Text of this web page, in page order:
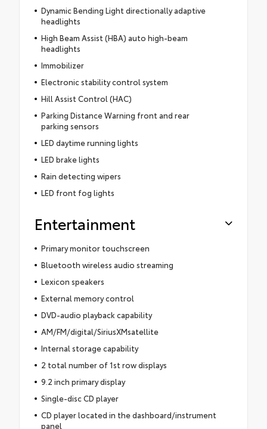
Dynamic Bending Light directionally adaptive
headlights
High Beam Assist (HBA) auto high-beam
headlights
Immobilizer
Electronic stability control system
Hill Assist Control (HAC)
Parking Distance Warning front and rear
parking sensors
LED daytime running lights
LED brake lights
Rain detecting wipers
LED front fog lights
Entertainment
Primary monitor touchscreen
Bluetooth wireless audio streaming
Lexicon speakers
External memory control
DVD-audio playback capability
AM/FM/digital/SiriusXMsatellite
Internal storage capability
2 total number of 1st row displays
9.2 inch primary display
Single-disc CD player
CD player located in the dashboard/instrument
panel